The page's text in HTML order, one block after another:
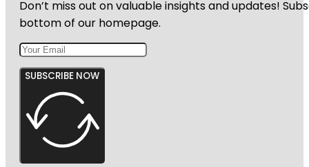
Don’t miss out on valuable insights and updates!
bottom of our homepage.
SUBSCRIBE NOW